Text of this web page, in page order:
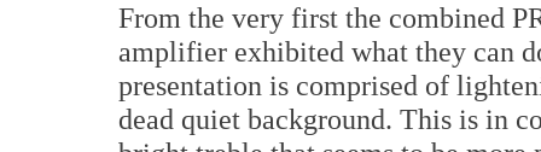
From the very first the combined
amplifier exhibited what they can
presentation is comprised of
dead quiet background. This is in